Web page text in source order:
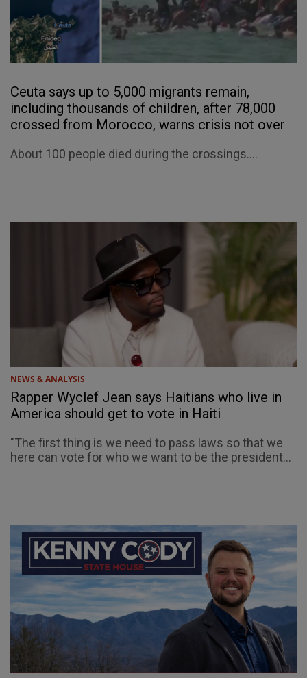
Ceuta says up to 5,000 migrants remain,
including thousands of children, after 78,000
crossed from Morocco, warns crisis not over
About 100 people died during the crossings....
NEWS & ANALYSIS
Rapper Wyclef Jean says Haitians who live in
America should get to vote in Haiti
"The first thing is we need to pass laws so that we
here can vote for who we want to be the president...